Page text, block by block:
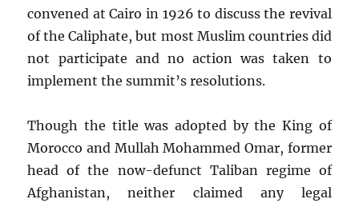
convened at Cairo in 1926 to discuss the revival
of the Caliphate, but most Muslim countries did
not participate and no action was taken to
implement the summit’s resolutions.
Though the title was adopted by the King of
Morocco and Mullah Mohammed Omar, former
head of the now-defunct Taliban regime of
Afghanistan, neither claimed any legal